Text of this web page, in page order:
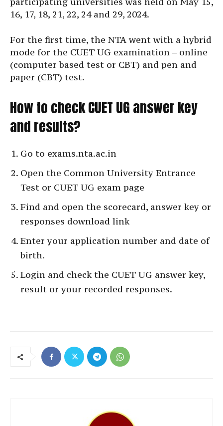
16, 17, 18, 21, 22, 24 and 29, 2024.
For the first time, the NTA went with a hybrid
mode for the CUET UG examination – online
(computer based test or CBT) and pen and
paper (CBT) test.
How to check CUET UG answer key
and results?
Go to exams.nta.ac.in
Open the Common University Entrance
Test or CUET UG exam page
Find and open the scorecard, answer key or
responses download link
Enter your application number and date of
birth.
Login and check the CUET UG answer key,
result or your recorded responses.